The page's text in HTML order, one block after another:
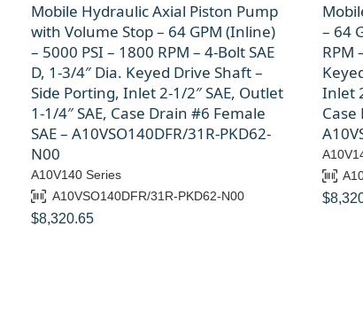
Mobile Hydraulic Axial Piston Pump
with Volume Stop – 64 GPM (Inline)
– 5000 PSI – 1800 RPM – 4-Bolt SAE
D, 1-3/4″ Dia. Keyed Drive Shaft –
Side Porting, Inlet 2-1/2″ SAE, Outlet
1-1/4″ SAE, Case Drain #6 Female
SAE – A10VSO140DFR/31R-PKD62-
N00
A10V140 Series
A10VSO140DFR/31R-PKD62-N00
$8,320.65
– 64
RPM
Inlet
Case
$